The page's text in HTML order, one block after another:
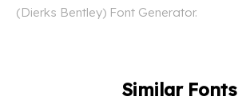
(Dierks Bentley) Font Generator.
Similar Fonts